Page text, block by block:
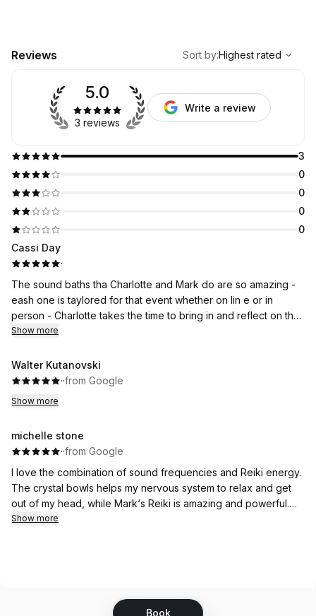
Book
Reviews
Highest rated
Sort by:Highest rated
3
0
0
0
0
5.0
3 reviews
Write a review
Cassi Day
·
The sound baths tha Charlotte and Mark do are so amazing -
eash one is taylored for that event whether on lin e or in
person - Charlotte takes the time to bring in and reflect on that
days energy as she sets up her sound baths intentions and
brings emense energy creating an amazing experience for all
that attend.
Show more
Walter Kutanovski
··from Google
Show more
michelle stone
··from Google
I love the combination of sound frequencies and Reiki energy.
The crystal bowls helps my nervous system to relax and get
out of my head, while Mark‘s Reiki is amazing and powerful.
Each session I feel the shift within me. Shifting into more peace
Show more